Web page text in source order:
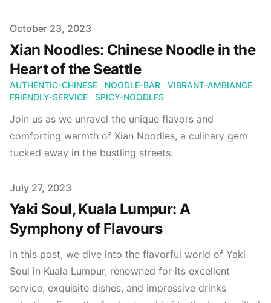
Published on
October 23, 2023
Xian Noodles: Chinese Noodle in the
Heart of the Seattle
AUTHENTIC-CHINESE NOODLE-BAR
VIBRANT-AMBIANCE
FRIENDLY-SERVICE
SPICY-NOODLES
Join us as we unravel the unique flavors and
comforting warmth of Xian Noodles, a culinary gem
tucked away in the bustling streets.
Published on
July 27, 2023
Yaki Soul, Kuala Lumpur: A
Symphony of Flavours
In this post, we dive into the flavorful world of Yaki
Soul in Kuala Lumpur, renowned for its excellent
service, exquisite dishes, and impressive drinks